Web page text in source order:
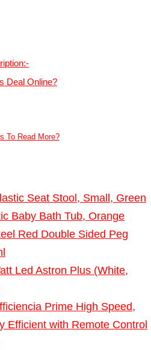
Deal Online?
To Read More?
Seat Stool, Small, Green
Baby Bath Tub, Orange
Red Double Sided Peg
Led Astron Plus (White,
Prime High Speed,
Efficient with Remote Control